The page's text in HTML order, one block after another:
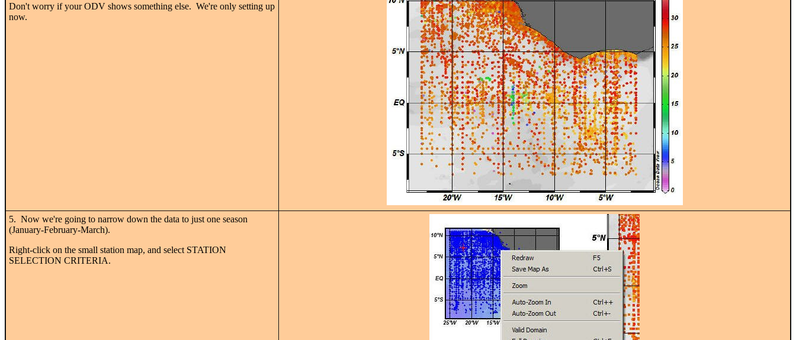
Don't worry if your ODV shows something else. We're only setting up
now.
5. Now we're going to narrow down the data to just one season
(January-February-March).
Right-click on the small station map, and select STATION
SELECTION CRITERIA.